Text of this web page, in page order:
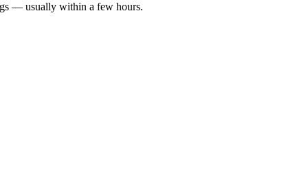
— usually within a few hours.